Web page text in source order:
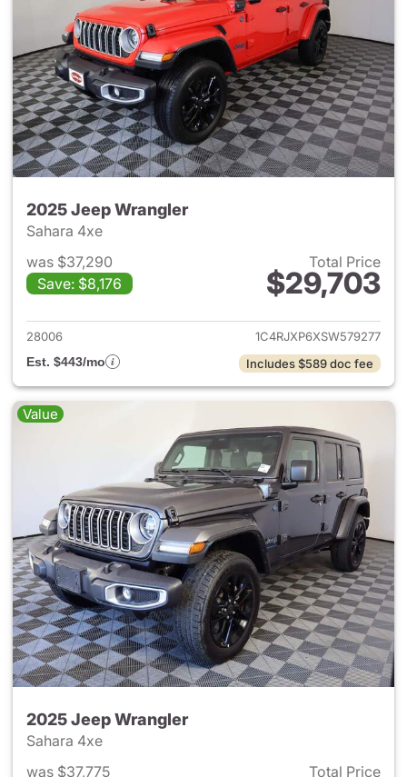
2025 Jeep Wrangler
Sahara 4xe
was $37,290
Save: $8,176
Total Price
$29,703
View details for 2025 Jeep
28006
1C4RJXP6XSW579277
Est. $443/mo
Includes $589 doc fee
Value
2025 Jeep Wrangler
Sahara 4xe
was $37,775
Total Price